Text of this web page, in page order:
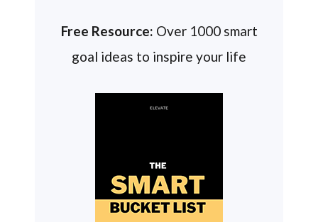
Free Resource: Over 1000 smart
goal ideas to inspire your life